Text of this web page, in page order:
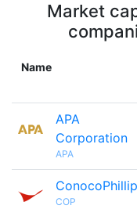
Market
Name
APA
Corporation
APA
COP